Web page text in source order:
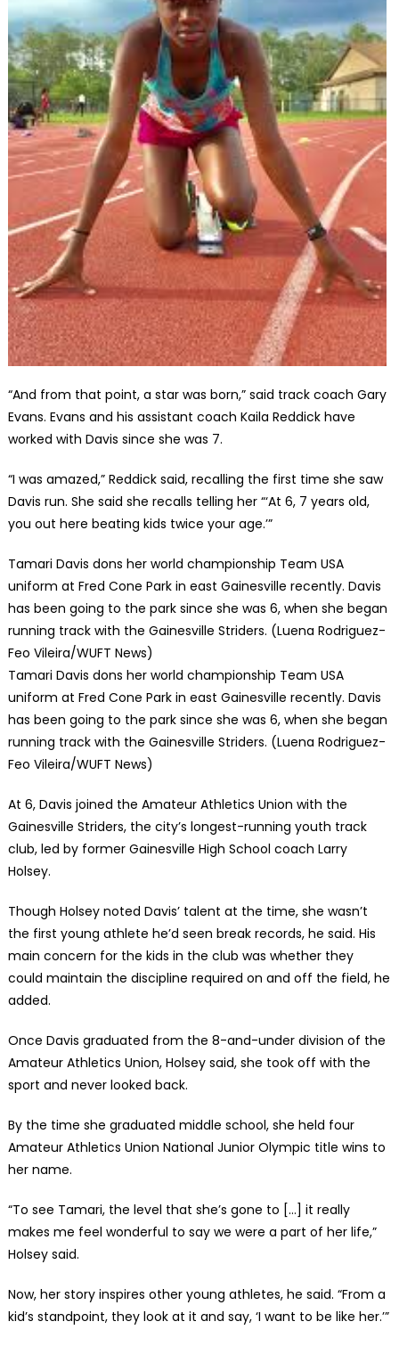
“And from that point, a star was born,” said track coach Gary
Evans. Evans and his assistant coach Kaila Reddick have
worked with Davis since she was 7.
“I was amazed,” Reddick said, recalling the first time she saw
Davis run. She said she recalls telling her “‘At 6, 7 years old,
you out here beating kids twice your age.’”
Tamari Davis dons her world championship Team USA
uniform at Fred Cone Park in east Gainesville recently. Davis
has been going to the park since she was 6, when she began
running track with the Gainesville Striders. (Luena Rodriguez-
Feo Vileira/WUFT News)
Tamari Davis dons her world championship Team USA
uniform at Fred Cone Park in east Gainesville recently. Davis
has been going to the park since she was 6, when she began
running track with the Gainesville Striders. (Luena Rodriguez-
Feo Vileira/WUFT News)
At 6, Davis joined the Amateur Athletics Union with the
Gainesville Striders, the city’s longest-running youth track
club, led by former Gainesville High School coach Larry
Holsey.
Though Holsey noted Davis’ talent at the time, she wasn’t
the first young athlete he’d seen break records, he said. His
main concern for the kids in the club was whether they
could maintain the discipline required on and off the field, he
added.
Once Davis graduated from the 8-and-under division of the
Amateur Athletics Union, Holsey said, she took off with the
sport and never looked back.
By the time she graduated middle school, she held four
Amateur Athletics Union National Junior Olympic title wins to
her name.
“To see Tamari, the level that she’s gone to […] it really
makes me feel wonderful to say we were a part of her life,”
Holsey said.
Now, her story inspires other young athletes, he said. “From a
kid’s standpoint, they look at it and say, ‘I want to be like her.’”